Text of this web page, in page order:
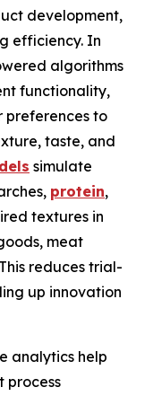
development,
efficiency. In
algorithms
functionality,
preferences to
taste, and
simulate
protein,
textures in
meat
reduces trial-
up innovation
analytics help
process